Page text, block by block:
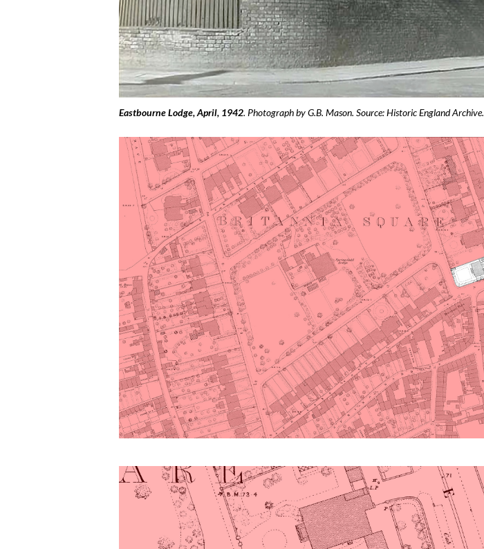
Eastbourne Lodge, April, 1942. Photograph by G.B. Mason. Source: Historic England Archive.